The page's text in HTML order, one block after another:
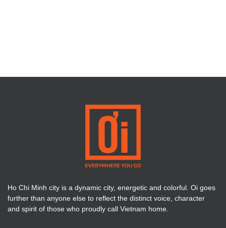
Ho Chi Minh city is a dynamic city, energetic and colorful. Oi goes
further than anyone else to reflect the distinct voice, character
and spirit of those who proudly call Vietnam home.